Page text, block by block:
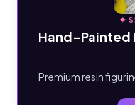
✦
Hand-Painted
Premium resin